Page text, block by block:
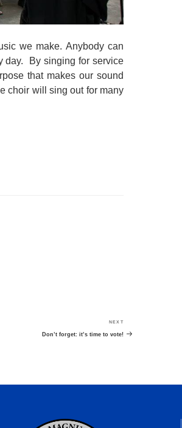
we make. Anybody can
day. By singing for service
that makes our sound
choir will sing out for many
Post
NEXT
Don’t forget: it’s time to vote!